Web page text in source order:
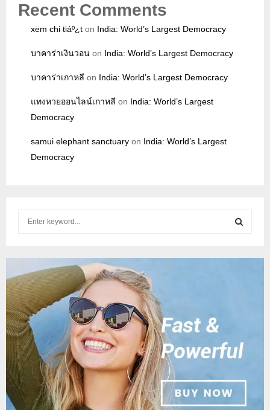
Recent Comments
xem chi tiáº¿t on India: World’s Largest Democracy
บาคาร่าเงินวอน on India: World’s Largest Democracy
บาคาร่าเกาหลี on India: World’s Largest Democracy
แทงหวยออนไลน์เกาหลี on India: World’s Largest
Democracy
samui elephant sanctuary on India: World’s Largest
Democracy
h
f
o
r
:
C